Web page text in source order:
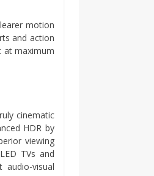
motion
and action
at maximum
cinematic
HDR by
viewing
TVs and
visual